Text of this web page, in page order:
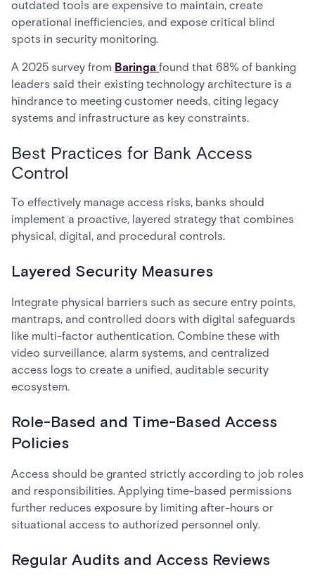
outdated tools are expensive to maintain, create
operational inefficiencies, and expose critical blind
spots in security monitoring.
A 2025 survey from Baringa found that 68% of banking
leaders said their existing technology architecture is a
hindrance to meeting customer needs, citing legacy
systems and infrastructure as key constraints.
Best Practices for Bank Access
Control
To effectively manage access risks, banks should
implement a proactive, layered strategy that combines
physical, digital, and procedural controls.
Layered Security Measures
Integrate physical barriers such as secure entry points,
mantraps, and controlled doors with digital safeguards
like multi-factor authentication. Combine these with
video surveillance, alarm systems, and centralized
access logs to create a unified, auditable security
ecosystem.
Role-Based and Time-Based Access
Policies
Access should be granted strictly according to job roles
and responsibilities. Applying time-based permissions
further reduces exposure by limiting after-hours or
situational access to authorized personnel only.
Regular Audits and Access Reviews